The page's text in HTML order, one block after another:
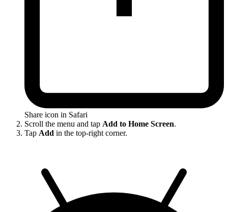
Share icon in Safari
Scroll the menu and tap Add to Home Screen.
Tap Add in the top-right corner.